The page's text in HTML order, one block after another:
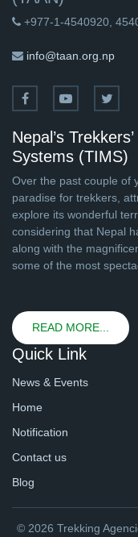
+977-1-4540920,
info@taan.org.np
Nepal’s
Systems (TIMS)
Over the past couple of
paradise for trekkers,
explore its wonderful
considering that Nepal
along with the
some of the most
READ MORE...
Quick Link
News & Events
Home
Notification
Contact us
Blog
© 2026 Trekking